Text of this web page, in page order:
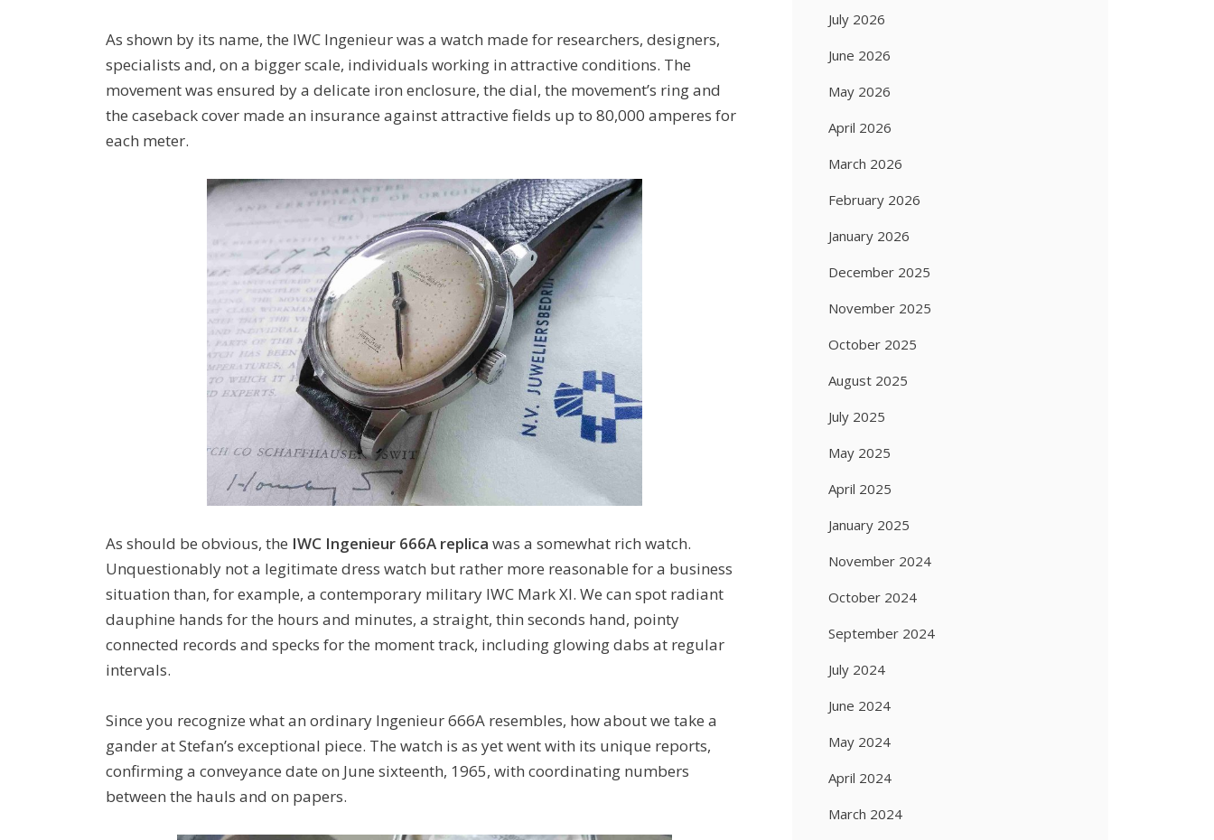
As shown by its name, the IWC Ingenieur was a watch made for researchers, designers,
specialists and, on a bigger scale, individuals working in attractive conditions. The
movement was ensured by a delicate iron enclosure, the dial, the movement’s ring and
the caseback cover made an insurance against attractive fields up to 80,000 amperes for
each meter.
As should be obvious, the IWC Ingenieur 666A replica was a somewhat rich watch.
Unquestionably not a legitimate dress watch but rather more reasonable for a business
situation than, for example, a contemporary military IWC Mark XI. We can spot radiant
dauphine hands for the hours and minutes, a straight, thin seconds hand, pointy
connected records and specks for the moment track, including glowing dabs at regular
intervals.
Since you recognize what an ordinary Ingenieur 666A resembles, how about we take a
gander at Stefan’s exceptional piece. The watch is as yet went with its unique reports,
confirming a conveyance date on June sixteenth, 1965, with coordinating numbers
between the hauls and on papers.
July 2026
June 2026
May 2026
April 2026
March 2026
February 2026
January 2026
December 2025
November 2025
October 2025
August 2025
July 2025
May 2025
April 2025
January 2025
November 2024
October 2024
September 2024
July 2024
June 2024
May 2024
April 2024
March 2024